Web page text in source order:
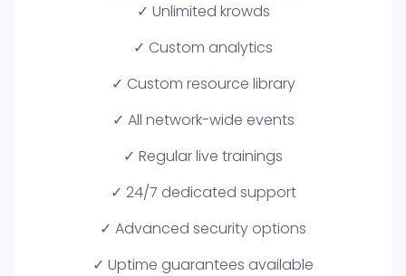
✓ Unlimited krowds
✓ Custom analytics
✓ Custom resource library
✓ All network-wide events
✓ Regular live trainings
✓ 24/7 dedicated support
✓ Advanced security options
✓ Uptime guarantees available